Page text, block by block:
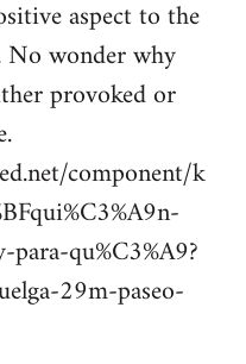
aspect to the
No wonder why
provoked or
component/k
qu%C3%A9?
29m-paseo-